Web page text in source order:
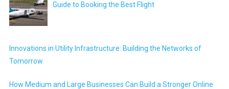
Guide to Booking the Best Flight
Innovations in Utility Infrastructure: Building the Networks of
Tomorrow
How Medium and Large Businesses Can Build a Stronger Online